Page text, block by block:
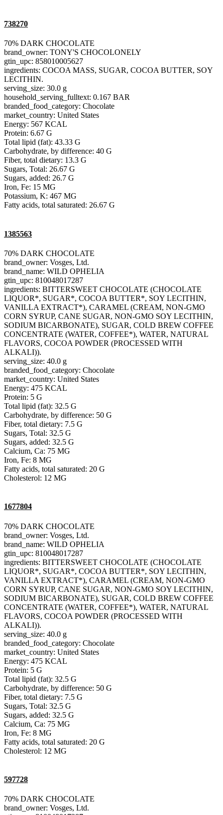
738270
70% DARK CHOCOLATE
brand_owner: TONY'S CHOCOLONELY
gtin_upc: 858010005627
ingredients: COCOA MASS, SUGAR, COCOA BUTTER, SOY
LECITHIN.
serving_size: 30.0 g
household_serving_fulltext: 0.167 BAR
branded_food_category: Chocolate
market_country: United States
Energy: 567 KCAL
Protein: 6.67 G
Total lipid (fat): 43.33 G
Carbohydrate, by difference: 40 G
Fiber, total dietary: 13.3 G
Sugars, Total: 26.67 G
Sugars, added: 26.7 G
Iron, Fe: 15 MG
Potassium, K: 467 MG
Fatty acids, total saturated: 26.67 G
1385563
70% DARK CHOCOLATE
brand_owner: Vosges, Ltd.
brand_name: WILD OPHELIA
gtin_upc: 810048017287
ingredients: BITTERSWEET CHOCOLATE (CHOCOLATE
LIQUOR*, SUGAR*, COCOA BUTTER*, SOY LECITHIN,
VANILLA EXTRACT*), CARAMEL (CREAM, NON-GMO
CORN SYRUP, CANE SUGAR, NON-GMO SOY LECITHIN,
SODIUM BICARBONATE), SUGAR, COLD BREW COFFEE
CONCENTRATE (WATER, COFFEE*), WATER, NATURAL
FLAVORS, COCOA POWDER (PROCESSED WITH
ALKALI)).
serving_size: 40.0 g
branded_food_category: Chocolate
market_country: United States
Energy: 475 KCAL
Protein: 5 G
Total lipid (fat): 32.5 G
Carbohydrate, by difference: 50 G
Fiber, total dietary: 7.5 G
Sugars, Total: 32.5 G
Sugars, added: 32.5 G
Calcium, Ca: 75 MG
Iron, Fe: 8 MG
Fatty acids, total saturated: 20 G
Cholesterol: 12 MG
1677804
70% DARK CHOCOLATE
brand_owner: Vosges, Ltd.
brand_name: WILD OPHELIA
gtin_upc: 810048017287
ingredients: BITTERSWEET CHOCOLATE (CHOCOLATE
LIQUOR*, SUGAR*, COCOA BUTTER*, SOY LECITHIN,
VANILLA EXTRACT*), CARAMEL (CREAM, NON-GMO
CORN SYRUP, CANE SUGAR, NON-GMO SOY LECITHIN,
SODIUM BICARBONATE), SUGAR, COLD BREW COFFEE
CONCENTRATE (WATER, COFFEE*), WATER, NATURAL
FLAVORS, COCOA POWDER (PROCESSED WITH
ALKALI)).
serving_size: 40.0 g
branded_food_category: Chocolate
market_country: United States
Energy: 475 KCAL
Protein: 5 G
Total lipid (fat): 32.5 G
Carbohydrate, by difference: 50 G
Fiber, total dietary: 7.5 G
Sugars, Total: 32.5 G
Sugars, added: 32.5 G
Calcium, Ca: 75 MG
Iron, Fe: 8 MG
Fatty acids, total saturated: 20 G
Cholesterol: 12 MG
597728
70% DARK CHOCOLATE
brand_owner: Vosges, Ltd.